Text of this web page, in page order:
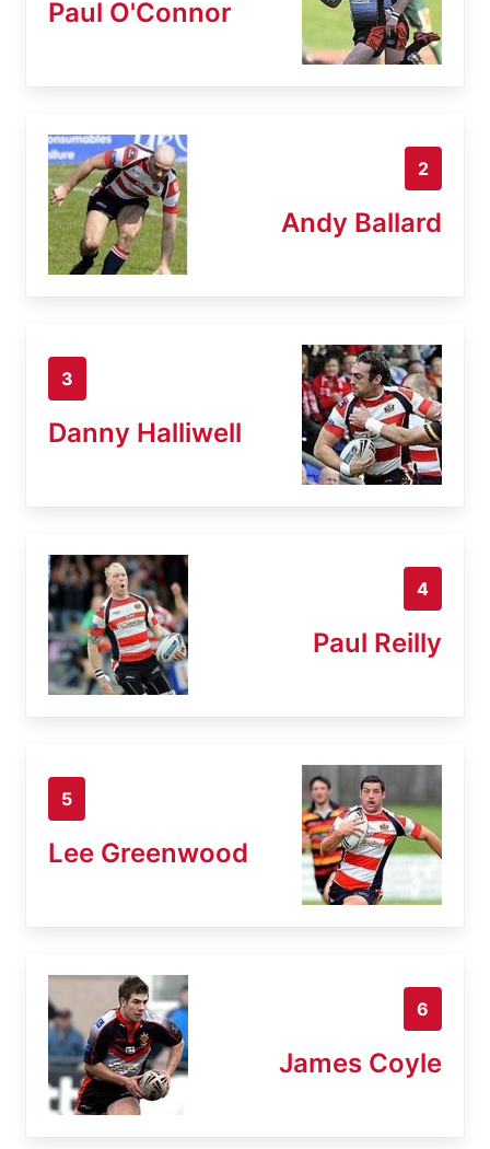
Paul O'Connor
2
Andy Ballard
3
Danny Halliwell
4
Paul Reilly
5
Lee Greenwood
6
James Coyle